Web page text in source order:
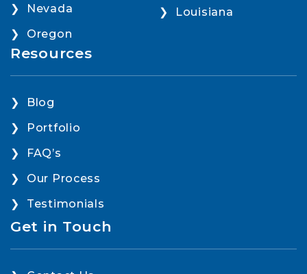
Nevada
Oregon
Louisiana
Resources
Blog
Portfolio
FAQ’s
Our Process
Testimonials
Get in Touch